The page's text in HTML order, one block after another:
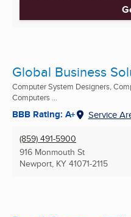
Global Business
Computer System Designers,
Computers ...
BBB Rating: A+ Service
(859) 491-5900
916 Monmouth St
Newport, KY 41071-2115